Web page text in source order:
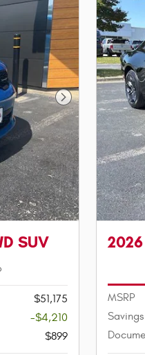
Next Photo
SUV
$51,175
-$4,210
$899
MSRP
Savings